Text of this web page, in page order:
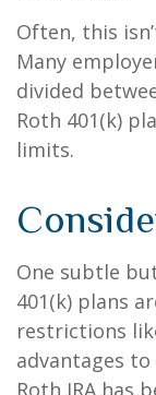
Often, this
Many
divided
Roth 401(k)
limits.
One subtle
401(k) plans
restrictions
advantages
Roth IRA has